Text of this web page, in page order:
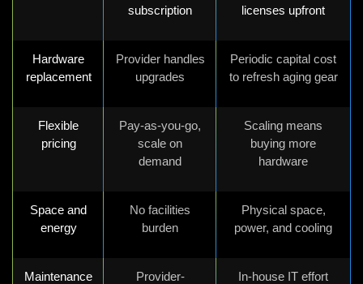
subscription
licenses upfront
Hardware
replacement
Provider handles
upgrades
Periodic capital cost
to refresh aging gear
Flexible
pricing
Pay-as-you-go,
scale on
demand
Scaling means
buying more
hardware
Space and
energy
No facilities
burden
Physical space,
power, and cooling
Maintenance
Provider-
In-house IT effort